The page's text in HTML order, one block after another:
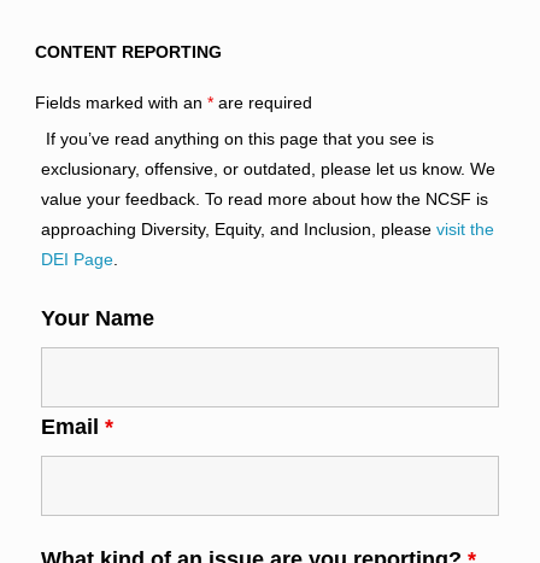
CONTENT REPORTING
Fields marked with an *are required
If you’ve read anything on this page that you see is
exclusionary, offensive, or outdated, please let us know. We
value your feedback. To read more about how the NCSF is
approaching Diversity, Equity, and Inclusion, please visit the
DEI Page.
Your Name
Email *